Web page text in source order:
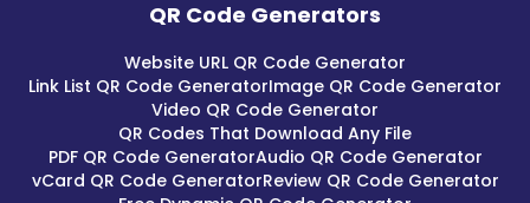
QR Code Generators
Website URL QR Code Generator
Link List QR Code GeneratorImage QR Code Generator
Video QR Code Generator
QR Codes That Download Any File
PDF QR Code GeneratorAudio QR Code Generator
vCard QR Code GeneratorReview QR Code Generator